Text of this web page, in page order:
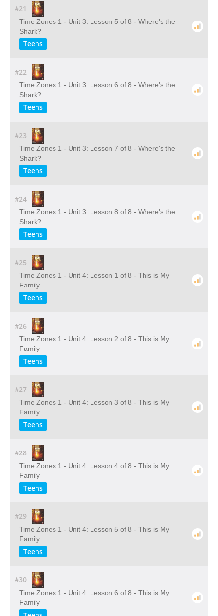
#21
Time Zones 1 - Unit 3: Lesson 5 of 8 - Where's the
Shark?
Teens
#22
Time Zones 1 - Unit 3: Lesson 6 of 8 - Where's the
Shark?
Teens
#23
Time Zones 1 - Unit 3: Lesson 7 of 8 - Where's the
Shark?
Teens
#24
Time Zones 1 - Unit 3: Lesson 8 of 8 - Where's the
Shark?
Teens
#25
Time Zones 1 - Unit 4: Lesson 1 of 8 - This is My
Family
Teens
#26
Time Zones 1 - Unit 4: Lesson 2 of 8 - This is My
Family
Teens
#27
Time Zones 1 - Unit 4: Lesson 3 of 8 - This is My
Family
Teens
#28
Time Zones 1 - Unit 4: Lesson 4 of 8 - This is My
Family
Teens
#29
Time Zones 1 - Unit 4: Lesson 5 of 8 - This is My
Family
Teens
#30
Time Zones 1 - Unit 4: Lesson 6 of 8 - This is My
Family